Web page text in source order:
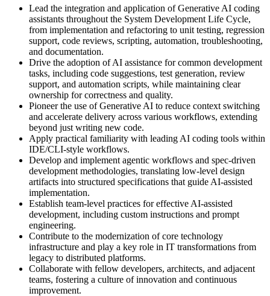
Lead the integration and application of Generative AI coding
assistants throughout the System Development Life Cycle,
from implementation and refactoring to unit testing, regression
support, code reviews, scripting, automation, troubleshooting,
and documentation.
Drive the adoption of AI assistance for common development
tasks, including code suggestions, test generation, review
support, and automation scripts, while maintaining clear
ownership for correctness and quality.
Pioneer the use of Generative AI to reduce context switching
and accelerate delivery across various workflows, extending
beyond just writing new code.
Apply practical familiarity with leading AI coding tools within
IDE/CLI-style workflows.
Develop and implement agentic workflows and spec-driven
development methodologies, translating low-level design
artifacts into structured specifications that guide AI-assisted
implementation.
Establish team-level practices for effective AI-assisted
development, including custom instructions and prompt
engineering.
Contribute to the modernization of core technology
infrastructure and play a key role in IT transformations from
legacy to distributed platforms.
Collaborate with fellow developers, architects, and adjacent
teams, fostering a culture of innovation and continuous
improvement.